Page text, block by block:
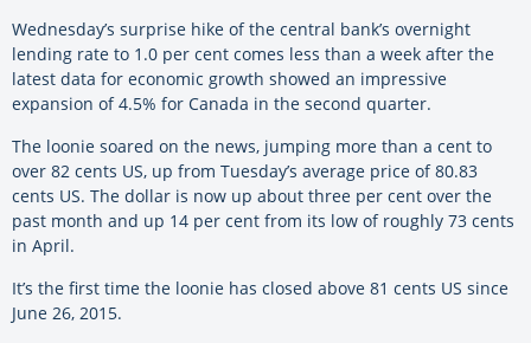
Wednesday’s surprise hike of the central bank’s overnight
lending rate to 1.0 per cent comes less than a week after the
latest data for economic growth showed an impressive
expansion of 4.5% for Canada in the second quarter.
The loonie soared on the news, jumping more than a cent to
over 82 cents US, up from Tuesday’s average price of 80.83
cents US. The dollar is now up about three per cent over the
past month and up 14 per cent from its low of roughly 73 cents
in April.
It’s the first time the loonie has closed above 81 cents US since
June 26, 2015.